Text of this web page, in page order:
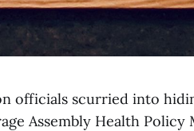
officials scurried into
Assembly Health Policy